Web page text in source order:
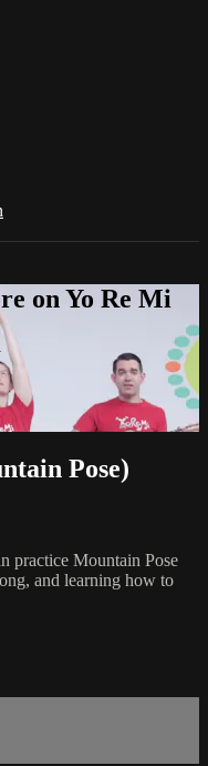
on Yo Re Mi
Pose)
practice Mountain Pose
and learning how to